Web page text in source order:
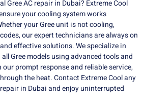
Gree AC repair in Dubai? Extreme Cool
your cooling system works
your Gree unit is not cooling,
our expert technicians are always on
effective solutions. We specialize in
Gree models using advanced tools and
prompt response and reliable service,
the heat. Contact Extreme Cool any
in Dubai and enjoy uninterrupted